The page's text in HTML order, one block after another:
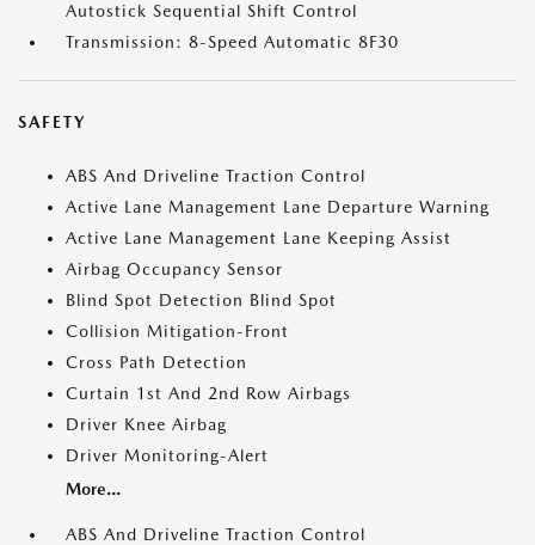
Autostick Sequential Shift Control
Transmission: 8-Speed Automatic 8F30
SAFETY
ABS And Driveline Traction Control
Active Lane Management Lane Departure Warning
Active Lane Management Lane Keeping Assist
Airbag Occupancy Sensor
Blind Spot Detection Blind Spot
Collision Mitigation-Front
Cross Path Detection
Curtain 1st And 2nd Row Airbags
Driver Knee Airbag
Driver Monitoring-Alert
More...
ABS And Driveline Traction Control